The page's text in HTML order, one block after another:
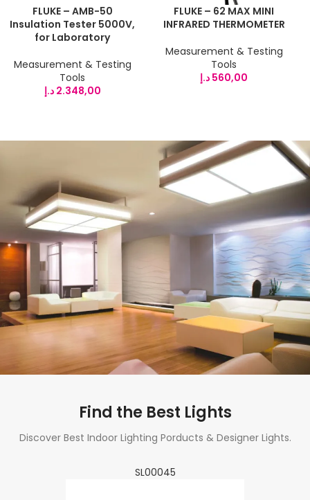
FLUKE – AMB-50
Insulation Tester 5000V,
for Laboratory
Measurement & Testing
Tools
2.348,00 د.إ
FLUKE – 62 MAX MINI
INFRARED THERMOMETER
Measurement & Testing
Tools
560,00 د.إ
Find the Best Lights
Discover Best Indoor Lighting Porducts & Designer Lights.
SL00045